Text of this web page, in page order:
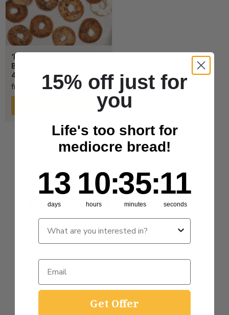
‘Loaf Cuff’ Sourdough
Bagels – Assorted (set of
4)
from
6.40
MY BUNDLE
Subscribe 0% discount
One-time purchase
15% off just for
you
Life's too short for
mediocre bread!
Countdown ends in:
13
days
10
hours
: 35
35
minutes
:11
seconds
Get Offer